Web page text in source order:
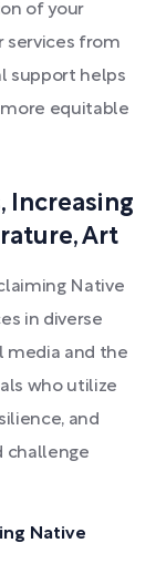
of your
services from
support helps
equitable
Increasing
Art
Native
in diverse
media and the
who utilize
and
challenge
Native